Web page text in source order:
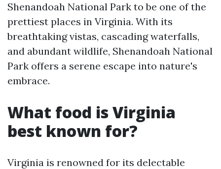
Shenandoah National Park to be one of the
prettiest places in Virginia. With its
breathtaking vistas, cascading waterfalls,
and abundant wildlife, Shenandoah National
Park offers a serene escape into nature's
embrace.
What food is Virginia
best known for?
Virginia is renowned for its delectable